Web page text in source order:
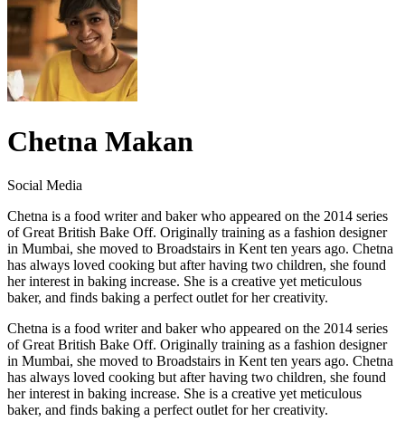
Chetna Makan
Social Media
Chetna is a food writer and baker who appeared on the 2014 series
of Great British Bake Off. Originally training as a fashion designer
in Mumbai, she moved to Broadstairs in Kent ten years ago. Chetna
has always loved cooking but after having two children, she found
her interest in baking increase. She is a creative yet meticulous
baker, and finds baking a perfect outlet for her creativity.
Chetna is a food writer and baker who appeared on the 2014 series
of Great British Bake Off. Originally training as a fashion designer
in Mumbai, she moved to Broadstairs in Kent ten years ago. Chetna
has always loved cooking but after having two children, she found
her interest in baking increase. She is a creative yet meticulous
baker, and finds baking a perfect outlet for her creativity.